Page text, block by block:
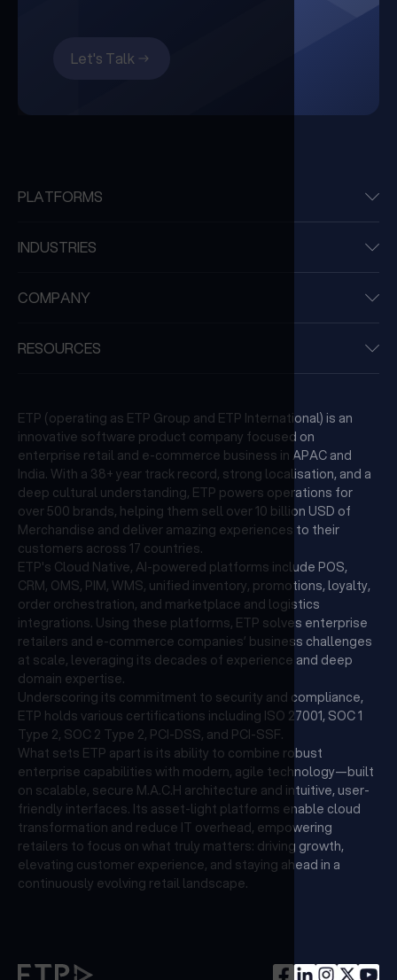
Let's Talk
PLATFORMS
INDUSTRIES
COMPANY
RESOURCES
ETP (operating as ETP Group and ETP International) is an
innovative software product company focused on
enterprise retail and e-commerce business in APAC and
India. With a 38+ year track record, strong localisation, and a
deep cultural understanding, ETP powers operations for
over 500 brands, helping them sell over 10 billion USD of
Merchandise and deliver amazing experiences to their
customers across 17 countries.
ETP's Cloud Native, AI-powered platforms include POS,
CRM, OMS, PIM, WMS, unified inventory, promotions, loyalty,
order orchestration, and marketplace and logistics
integrations. Using these platforms, ETP solves enterprise
retailers and e-commerce companies’ business challenges
at scale, leveraging its decades of experience and deep
domain expertise.
Underscoring its commitment to security and compliance,
ETP holds various certifications including ISO 27001, SOC 1
Type 2, SOC 2 Type 2, PCI-DSS, and PCI-SSF.
What sets ETP apart is its ability to combine robust
enterprise capabilities with modern, agile technology—built
on scalable, secure M.A.C.H architecture and intuitive, user-
friendly interfaces. Its asset-light platforms enable cloud
transformation and reduce IT overhead, empowering
retailers to focus on what truly matters: driving growth,
elevating customer experience, and staying ahead in a
continuously evolving retail landscape.